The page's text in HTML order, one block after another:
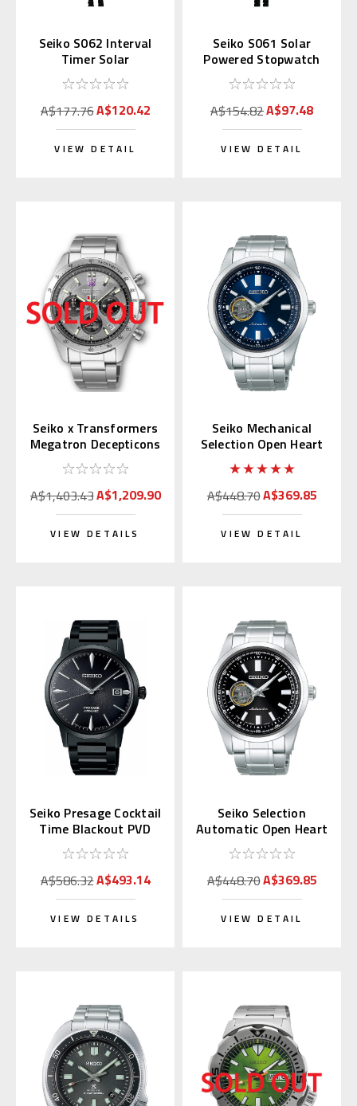
Seiko S062 Interval
Timer Solar
Stopwatch Silver
(Replaces S057)
A$177.76A$120.42
VIEW DETAIL
Seiko S061 Solar
Powered Stopwatch
(Blue)
A$154.82A$97.48
VIEW DETAIL
Seiko x Transformers
Megatron Decepticons
Japan Limited 300 pcs.
A$1,403.43A$1,209.90
VIEW DETAILS
Seiko Mechanical
Selection Open Heart
Blue Dial SCVE051
(JDM)
A$448.70A$369.85
VIEW DETAIL
Seiko Presage Cocktail
Time Blackout PVD
SRPJ15 | SARY219
(JDM)
A$586.32A$493.14
VIEW DETAILS
Seiko Selection
Automatic Open Heart
SCVE053 (JDM
Exclusive)
A$448.70A$369.85
VIEW DETAIL